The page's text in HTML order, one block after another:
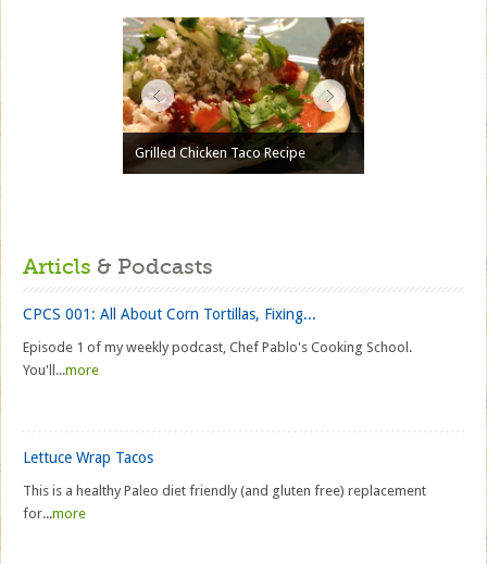
Grilled Chicken Taco Recipe
Articls & Podcasts
CPCS 001: All About Corn Tortillas, Fixing...
Episode 1 of my weekly podcast, Chef Pablo's Cooking School.
You'll...more
Lettuce Wrap Tacos
This is a healthy Paleo diet friendly (and gluten free) replacement
for...more